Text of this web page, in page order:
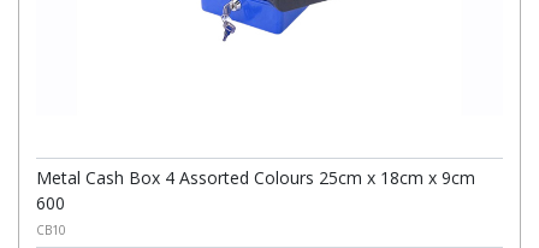
Metal Cash Box 4 Assorted Colours 25cm x 18cm x 9cm
600
CB10